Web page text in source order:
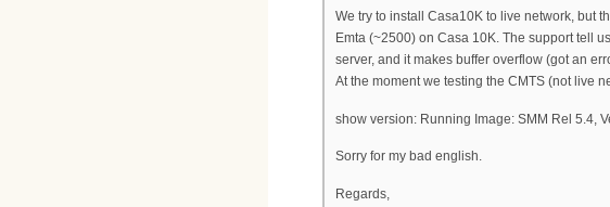
We try to install Casa10K to live network, but
Emta (~2500) on Casa 10K. The support tell
server, and it makes buffer overflow (got an
At the moment we testing the CMTS (not live
show version: Running Image: SMM Rel 5.4,
Sorry for my bad english.
Regards,